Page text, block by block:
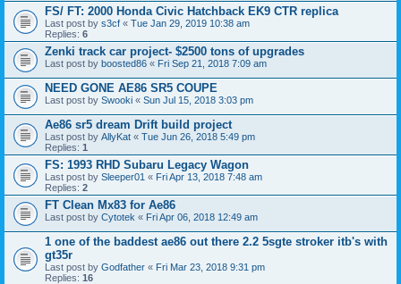
FS/ FT: 2000 Honda Civic Hatchback EK9 CTR replica
Last post by s3cf « Tue Jan 29, 2019 10:38 am
Replies: 6
Zenki track car project- $2500 tons of upgrades
Last post by boosted86 « Fri Sep 21, 2018 7:09 am
NEED GONE AE86 SR5 COUPE
Last post by Swooki « Sun Jul 15, 2018 3:03 pm
Ae86 sr5 dream Drift build project
Last post by AllyKat « Tue Jun 26, 2018 5:49 pm
Replies: 1
FS: 1993 RHD Subaru Legacy Wagon
Last post by Sleeper01 « Fri Apr 13, 2018 7:48 am
Replies: 2
FT Clean Mx83 for Ae86
Last post by Cytotek « Fri Apr 06, 2018 12:49 am
1 one of the baddest ae86 out there 2.2 5sgte stroker itb's with
gt35r
Last post by Godfather « Fri Mar 23, 2018 9:31 pm
Replies: 16